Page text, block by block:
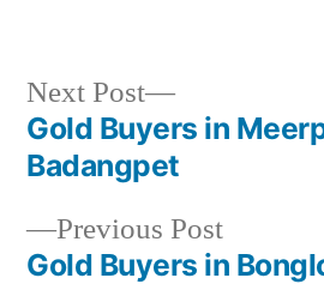
Post
navigation
Previous PostPrevious
post:
Gold Buyers in
Next Post
Next
post:
Gold Buyers in
Badangpet